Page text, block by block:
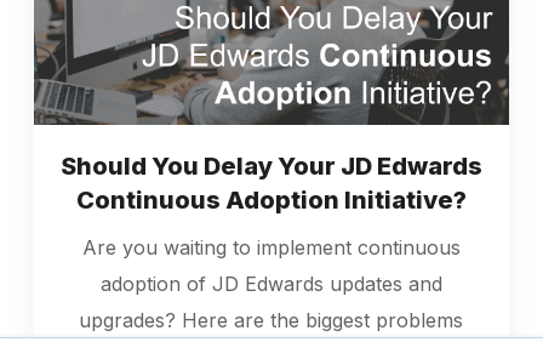
Should You Delay Your JD Edwards
Continuous Adoption Initiative?
Are you waiting to implement continuous
adoption of JD Edwards updates and
upgrades? Here are the biggest problems